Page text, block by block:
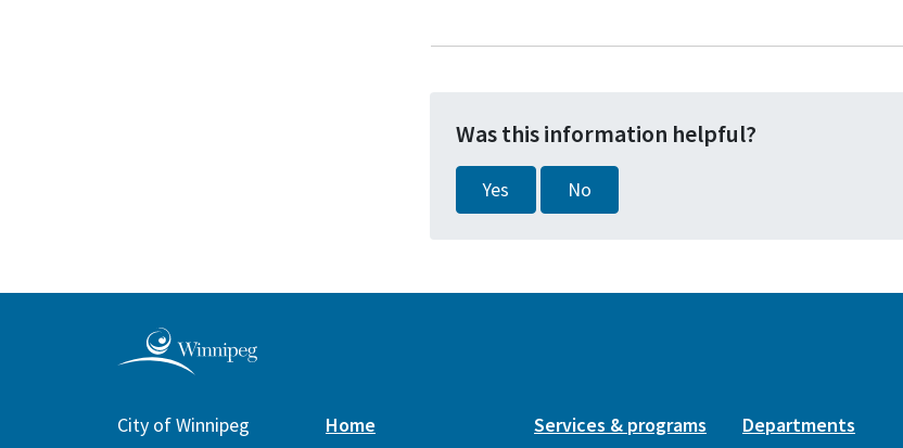
Was this information helpful?
Yes No
City of Winnipeg
Home Services & programs Departments